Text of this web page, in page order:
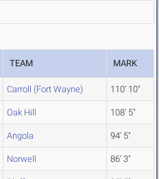
TEAM MARK
Carroll (Fort Wayne) 110' 10"
Oak Hill 108' 5"
Angola 94' 5"
Norwell 86' 3"